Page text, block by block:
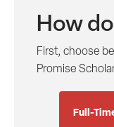
How
First, choose
Promise
Full-